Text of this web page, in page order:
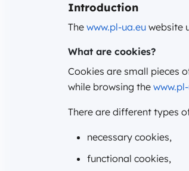
Introduction
The www.pl-ua.eu website
What are cookies?
Cookies are small pieces
while browsing the
There are different types
necessary cookies,
functional cookies,